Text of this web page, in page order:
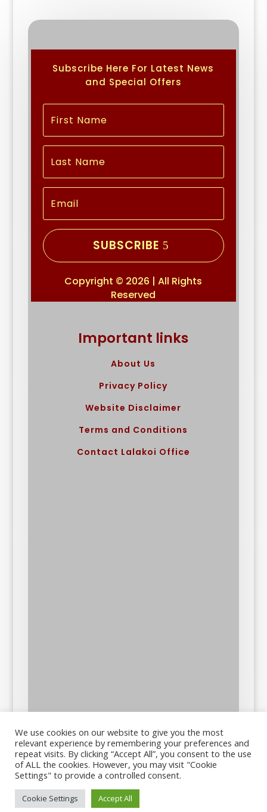
Subscribe Here For Latest News
and Special Offers
SUBSCRIBE
Copyright © 2026 | All Rights
Reserved
Important links
About Us
Privacy Policy
Website Disclaimer
Terms and Conditions
Contact Lalakoi Office
We use cookies on our website to give you the most
relevant experience by remembering your preferences and
repeat visits. By clicking “Accept All”, you consent to the use
of ALL the cookies. However, you may visit "Cookie
Settings" to provide a controlled consent.
Cookie Settings Accept All